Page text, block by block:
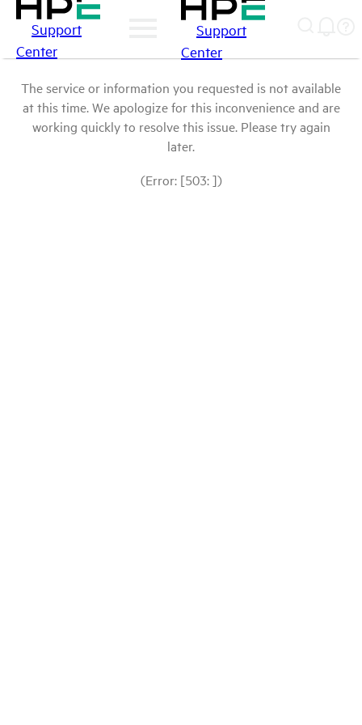
Support
Center
Support
Center
The service or information you requested is not available
at this time. We apologize for this inconvenience and are
working quickly to resolve this issue. Please try again
later.
(Error: [503: ])